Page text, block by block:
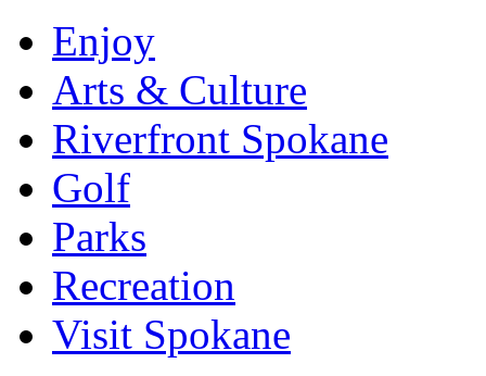
Enjoy
Arts & Culture
Riverfront Spokane
Golf
Parks
Recreation
Visit Spokane